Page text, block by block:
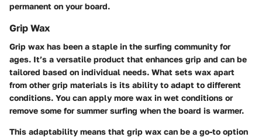
permanent on your board.
Grip Wax
Grip wax has been a staple in the surfing community for
ages. It’s a versatile product that enhances grip and can be
tailored based on individual needs. What sets wax apart
from other grip materials is its ability to adapt to different
conditions. You can apply more wax in wet conditions or
remove some for summer surfing when the board is warmer.
This adaptability means that grip wax can be a go-to option